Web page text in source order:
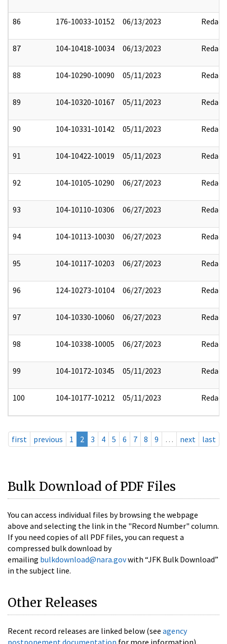
86 176-10033-10152 06/13/2023 Redact
87 104-10418-10034 06/13/2023 Redact
88 104-10290-10090 05/11/2023 Redact
89 104-10320-10167 05/11/2023 Redact
90 104-10331-10142 05/11/2023 Redact
91 104-10422-10019 05/11/2023 Redact
92 104-10105-10290 06/27/2023 Redact
93 104-10110-10306 06/27/2023 Redact
94 104-10113-10030 06/27/2023 Redact
95 104-10117-10203 06/27/2023 Redact
96 124-10273-10104 06/27/2023 Redact
97 104-10330-10060 06/27/2023 Redact
98 104-10338-10005 06/27/2023 Redact
99 104-10172-10345 05/11/2023 Redact
100 104-10177-10212 05/11/2023 Redact
first previous 1 2 3 4 5 6 7 8 9 … next last
Bulk Download of PDF Files
You can access individual files by browsing the webpage
above and selecting the link in the "Record Number" column.
If you need copies of all PDF files, you can request a
compressed bulk download by
emailing bulkdownload@nara.govwith “JFK Bulk Download”
in the subject line.
Other Releases
Recent record releases are linked below (see agency
postponement documentation for more information).